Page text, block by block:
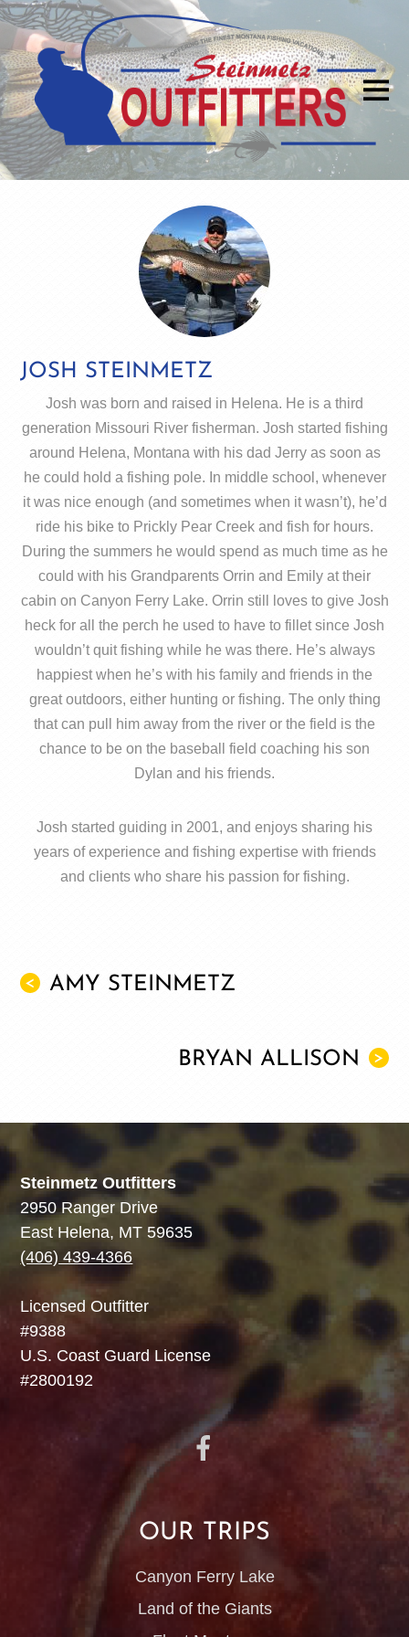
JOSH STEINMETZ
Josh was born and raised in Helena. He is a third
generation Missouri River fisherman. Josh started fishing
around Helena, Montana with his dad Jerry as soon as
he could hold a fishing pole. In middle school, whenever
it was nice enough (and sometimes when it wasn’t), he’d
ride his bike to Prickly Pear Creek and fish for hours.
During the summers he would spend as much time as he
could with his Grandparents Orrin and Emily at their
cabin on Canyon Ferry Lake. Orrin still loves to give Josh
heck for all the perch he used to have to fillet since Josh
wouldn’t quit fishing while he was there. He’s always
happiest when he’s with his family and friends in the
great outdoors, either hunting or fishing. The only thing
that can pull him away from the river or the field is the
chance to be on the baseball field coaching his son
Dylan and his friends.
Josh started guiding in 2001, and enjoys sharing his
years of experience and fishing expertise with friends
and clients who share his passion for fishing.
< AMY STEINMETZ
>
BRYAN ALLISON
Steinmetz Outfitters
2950 Ranger Drive
East Helena, MT 59635
(406) 439-4366
Licensed Outfitter
#9388
U.S. Coast Guard License
#2800192
OUR TRIPS
Canyon Ferry Lake
Land of the Giants